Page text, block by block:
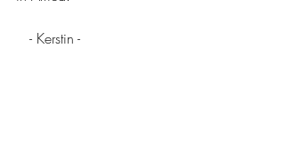
   - Kerstin -